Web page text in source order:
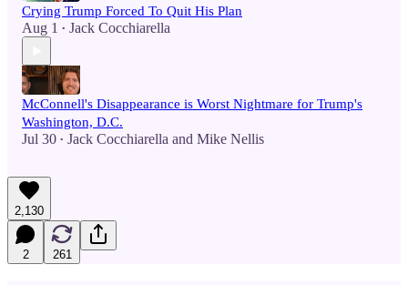
Crying Trump Forced To Quit His Plan
Aug 1 • Jack Cocchiarella
McConnell's Disappearance is Worst Nightmare for Trump's
Washington, D.C.
Jul 30 • Jack Cocchiarella and Mike Nellis
2,130
2 261